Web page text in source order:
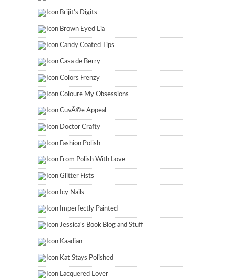
Brijit's Digits
Brown Eyed Lia
Candy Coated Tips
Casa de Berry
Colors Frenzy
Coloure My Obsessions
CuvÃ©e Appeal
Doctor Crafty
Fashion Polish
From Polish With Love
Glitter Fists
Icy Nails
Imperfectly Painted
Jessica's Book Blog and Stuff
Kaadian
Kat Stays Polished
Lacquered Lover